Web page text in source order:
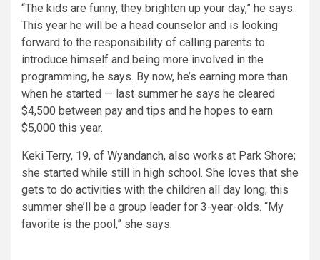
“The kids are funny, they brighten up your day,” he says.
This year he will be a head counselor and is looking
forward to the responsibility of calling parents to
introduce himself and being more involved in the
programming, he says. By now, he’s earning more than
when he started — last summer he says he cleared
$4,500 between pay and tips and he hopes to earn
$5,000 this year.
Keki Terry, 19, of Wyandanch, also works at Park Shore;
she started while still in high school. She loves that she
gets to do activities with the children all day long; this
summer she’ll be a group leader for 3-year-olds. “My
favorite is the pool,” she says.